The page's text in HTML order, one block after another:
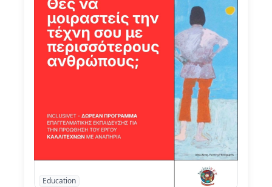
Education